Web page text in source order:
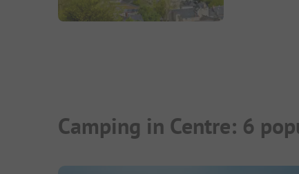
Camping in Centre: 6